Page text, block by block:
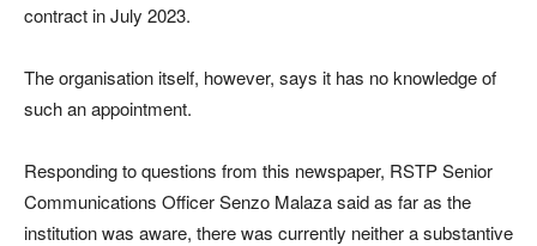
contract in July 2023.
The organisation itself, however, says it has no knowledge of
such an appointment.
Responding to questions from this newspaper, RSTP Senior
Communications Officer Senzo Malaza said as far as the
institution was aware, there was currently neither a substantive